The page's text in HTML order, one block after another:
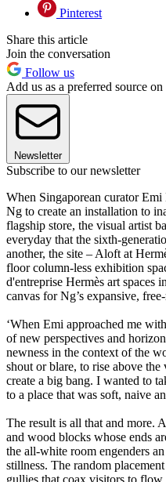
Pinterest
Share this article
Join the conversation
Follow us
Add us as a preferred source
Newsletter
Subscribe to our newsletter
When Singaporean curator
Ng to create an installation to
flagship store, the visual artist
everyday that the sixth-
another, the site – Aloft at
floor column-less exhibition
d'entreprise Hermès art spaces
canvas for Ng’s expansive,
‘When Emi approached me
of new perspectives and
newness in the context of the
shout or blare, to rise above
create a big bang. I wanted to
to a place that was soft, naive
The result is all that and more.
and wood blocks whose ends
the all-white room engenders
stillness. The random